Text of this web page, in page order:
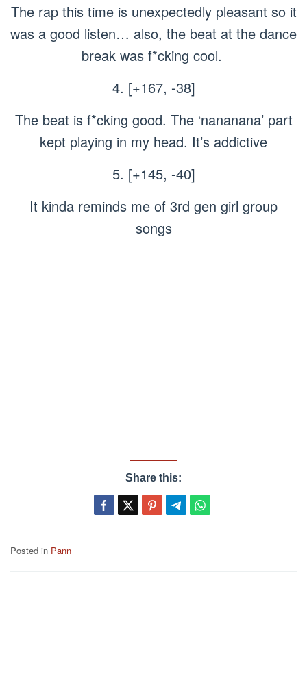
The rap this time is unexpectedly pleasant so it
was a good listen… also, the beat at the dance
break was f*cking cool.
4. [+167, -38]
The beat is f*cking good. The ‘nananana’ part
kept playing in my head. It’s addictive
5. [+145, -40]
It kinda reminds me of 3rd gen girl group
songs
Share this:
Posted in Pann